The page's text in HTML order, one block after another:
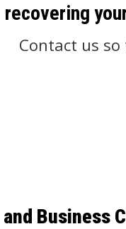
recovering
Contact us
Business